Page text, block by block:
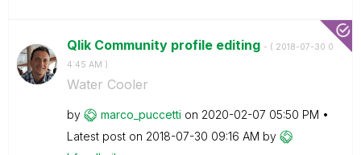
Qlik Community profile editing - ( ‎2018-07-30 0
4:45 AM )
Water Cooler
by marco_puccetti on ‎2020-02-07 05:50 PM
Latest post on ‎2018-07-30 09:16 AM by